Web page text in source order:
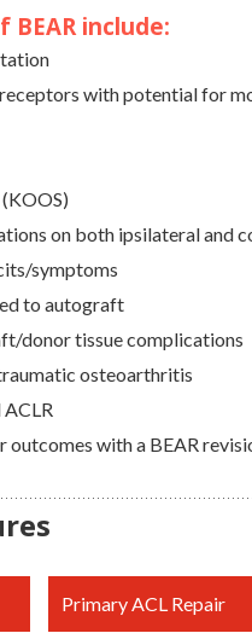
include:
with potential for
on both ipsilateral and
symptoms
to autograft
donor tissue complications
osteoarthritis
ACLR
with a BEAR
Primary ACL Repair